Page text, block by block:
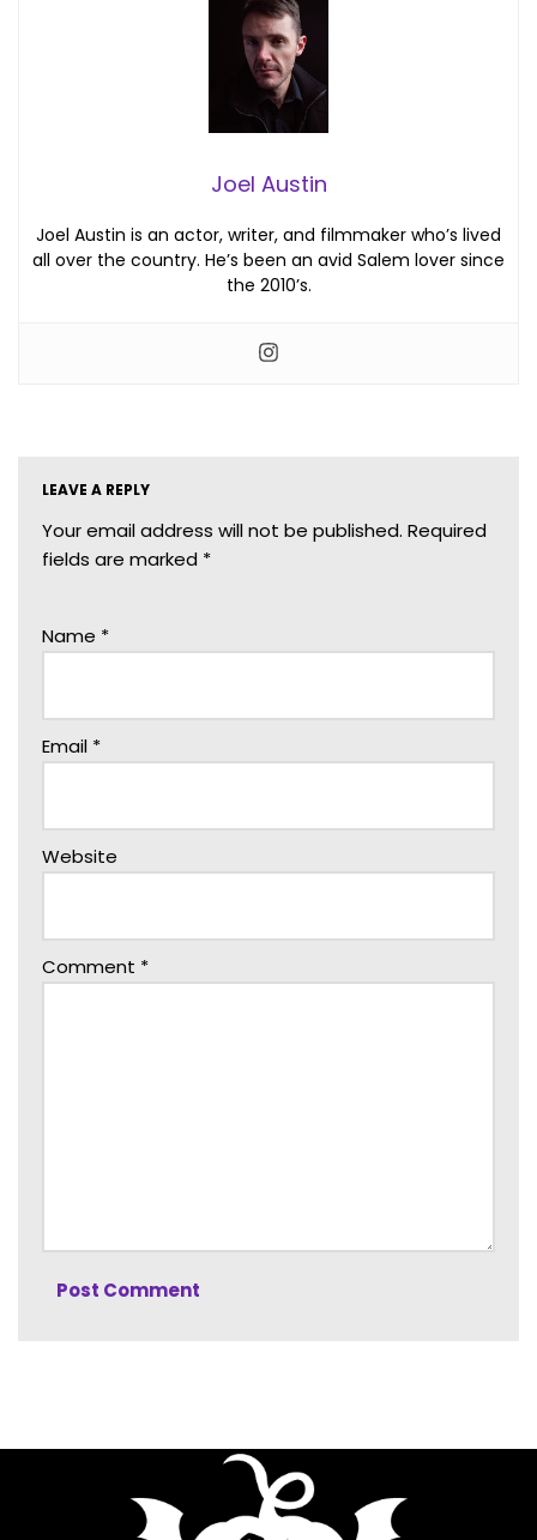
Joel Austin
Joel Austin is an actor, writer, and filmmaker who’s lived
all over the country. He’s been an avid Salem lover since
the 2010’s.
LEAVE A REPLY
Your email address will not be published. Required
fields are marked *
Name *
Email *
Website
Comment *